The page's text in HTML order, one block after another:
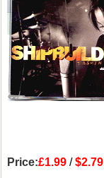
Price:£1.99 /$2.79